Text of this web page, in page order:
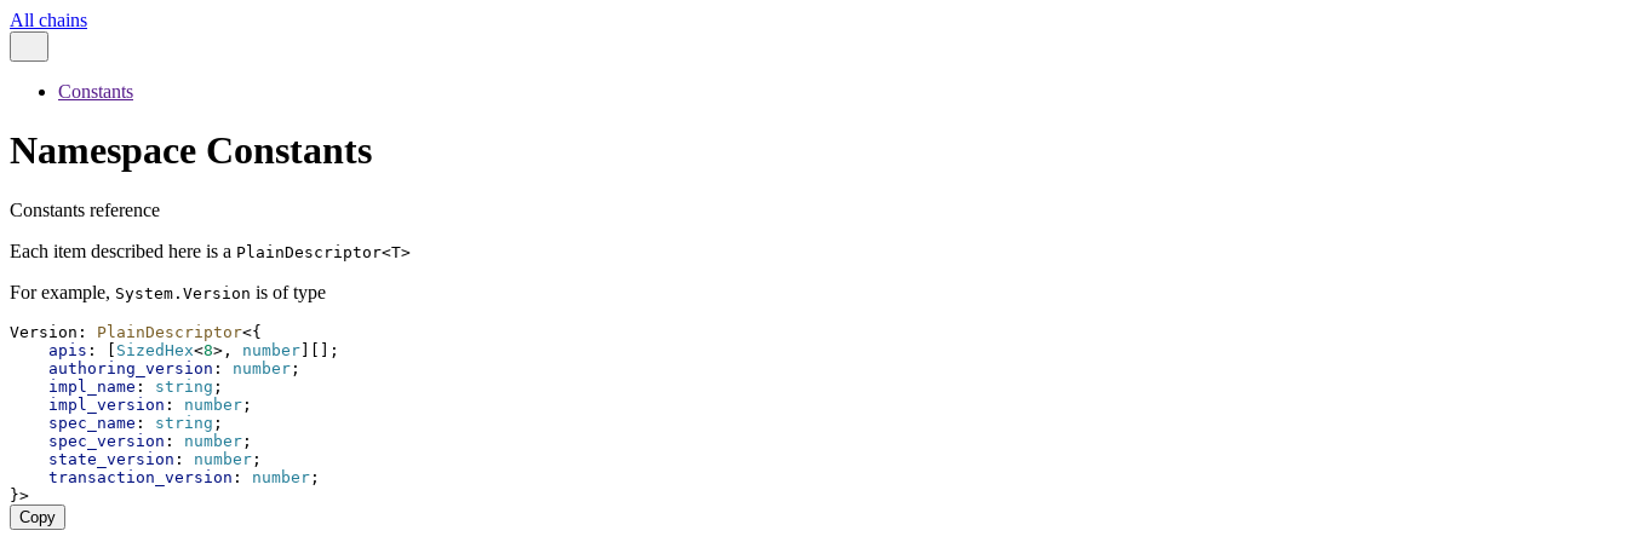
All chains
Constants
Namespace Constants
Constants reference
Each item described here is a PlainDescriptor<T>
For example, System.Version is of type
Version : PlainDescriptor<{
apis : [ SizedHex<8>, number ][];
authoring_version : number ;
impl_name : string ;
impl_version : number ;
spec_name : string ;
spec_version : number ;
state_version : number ;
transaction_version : number ;
}>
Copy